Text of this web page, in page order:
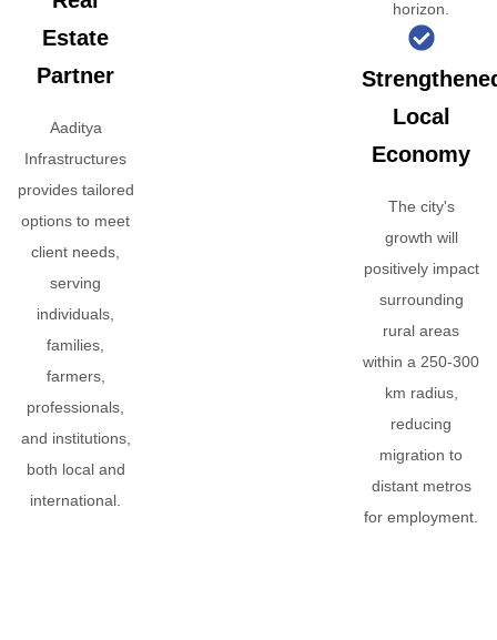
Estate
Partner
Aaditya
Infrastructures
provides tailored
options to meet
client needs,
serving
individuals,
families,
farmers,
professionals,
and institutions,
both local and
international.
horizon.
Local
Economy
The city's
growth will
positively impact
surrounding
rural areas
within a 250-300
km radius,
reducing
migration to
distant metros
for employment.